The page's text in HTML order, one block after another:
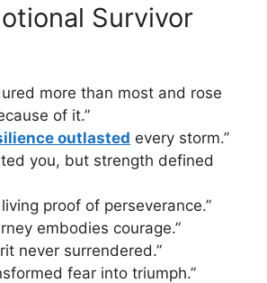
Survivor
more than most and rose
of it.”
outlasted every storm.”
you, but strength defined
living proof of perseverance.”
embodies courage.”
never surrendered.”
fear into triumph.”